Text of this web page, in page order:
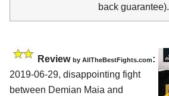
back guarantee).
Review by AllTheBestFights.com:
2019-06-29, disappointing fight
between Demian Maia and